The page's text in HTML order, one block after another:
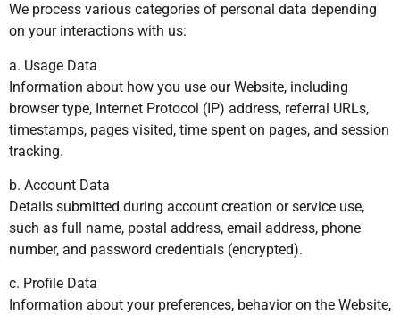
We process various categories of personal data depending
on your interactions with us:
a. Usage Data
Information about how you use our Website, including
browser type, Internet Protocol (IP) address, referral URLs,
timestamps, pages visited, time spent on pages, and session
tracking.
b. Account Data
Details submitted during account creation or service use,
such as full name, postal address, email address, phone
number, and password credentials (encrypted).
c. Profile Data
Information about your preferences, behavior on the Website,